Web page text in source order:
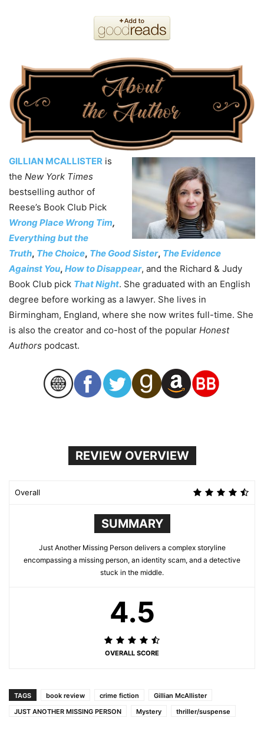
GILLIAN MCALLISTER is
the New York Times
bestselling author of
Reese’s Book Club Pick
Wrong Place Wrong Tim,
Everything but the
Truth, The Choice, The Good Sister, The Evidence
Against You, How to Disappear, and the Richard & Judy
Book Club pick That Night. She graduated with an English
degree before working as a lawyer. She lives in
Birmingham, England, where she now writes full-time. She
is also the creator and co-host of the popular Honest
Authors podcast.
REVIEW OVERVIEW
Overall
SUMMARY
Just Another Missing Person delivers a complex storyline
encompassing a missing person, an identity scam, and a detective
stuck in the middle.
4.5
OVERALL SCORE
TAGS book review crime fiction
Gillian McAllister
JUST ANOTHER MISSING PERSON
Mystery thriller/suspense